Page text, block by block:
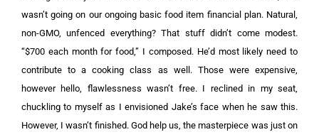
wasn’t going on our ongoing basic food item financial plan. Natural,
non-GMO, unfenced everything? That stuff didn’t come modest.
“$700 each month for food,” I composed. He’d most likely need to
contribute to a cooking class as well. Those were expensive,
however hello, flawlessness wasn’t free. I reclined in my seat,
chuckling to myself as I envisioned Jake’s face when he saw this.
However, I wasn’t finished. God help us, the masterpiece was just on